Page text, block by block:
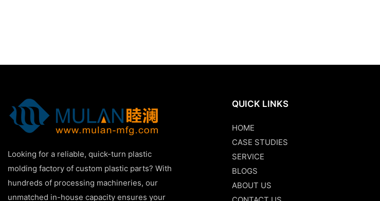
Looking for a reliable, quick-turn plastic
molding factory of custom plastic parts? With
hundreds of processing machineries, our
unmatched in-house capacity ensures your
QUICK LINKS
HOME
CASE STUDIES
SERVICE
BLOGS
ABOUT US